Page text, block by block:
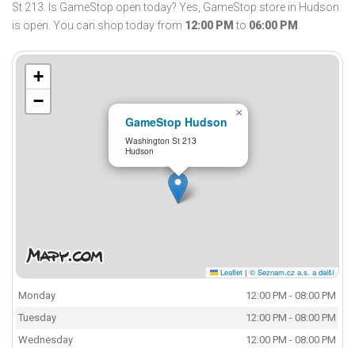
St 213. Is GameStop open today? Yes, GameStop store in Hudson
is open. You can shop today from 12:00 PM to 06:00 PM .
GameStop Hudson
Washington St 213
Hudson
×
+
−
Leaflet | © Seznam.cz a.s. a další
Monday
12:00 PM - 08:00 PM
Tuesday
12:00 PM - 08:00 PM
Wednesday
12:00 PM - 08:00 PM